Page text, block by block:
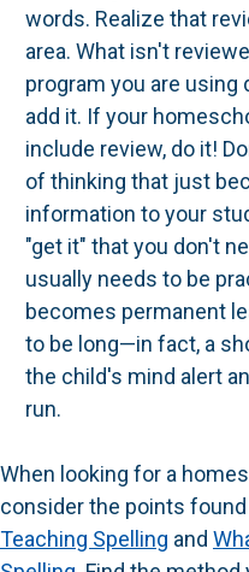
words. Realize that
area. What isn't
program you are using
add it. If your
include review, do it!
of thinking that just
information to your
"get it" that you don't
usually needs to be
becomes permanent
to be long—in fact, a
the child's mind alert
run.
When looking for a
consider the points
Teaching Spelling and